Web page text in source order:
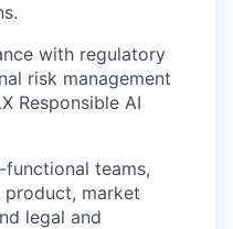
with regulatory
risk management
Responsible AI
teams,
product, market
legal and